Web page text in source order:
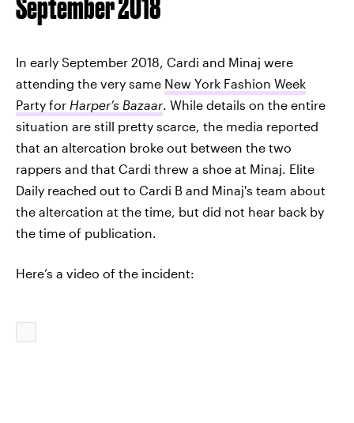
September 2018
In early September 2018, Cardi and Minaj were
attending the very same New York Fashion Week
Party for Harper’s Bazaar. While details on the entire
situation are still pretty scarce, the media reported
that an altercation broke out between the two
rappers and that Cardi threw a shoe at Minaj. Elite
Daily reached out to Cardi B and Minaj's team about
the altercation at the time, but did not hear back by
the time of publication.
Here’s a video of the incident: